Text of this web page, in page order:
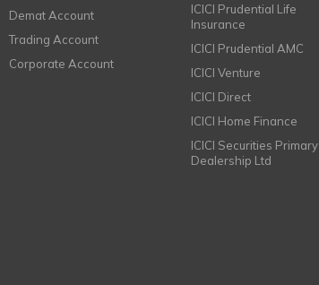
Demat Account
Trading Account
Corporate Account
ICICI Prudential Life
Insurance
ICICI Prudential AMC
ICICI Venture
ICICI Direct
ICICI Home Finance
ICICI Securities Primary
Dealership Ltd